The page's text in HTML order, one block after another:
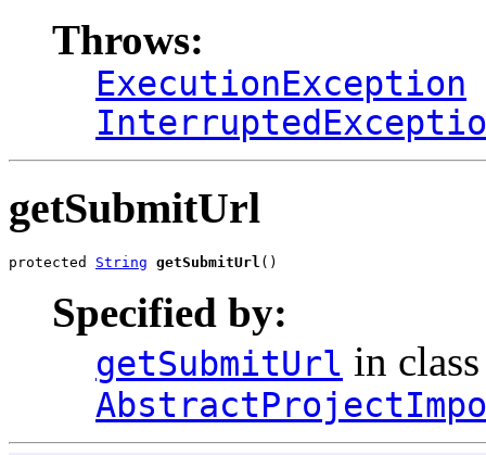
Throws:
ExecutionException
getSubmitUrl
protected String getSubmitUrl ()
Specified by:
getSubmitUrl in class